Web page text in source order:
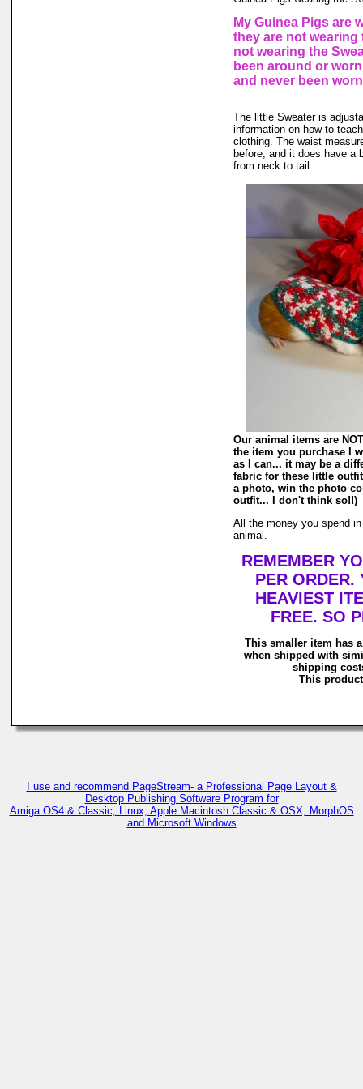
My Guinea Pigs are
they are not wearing
not wearing the
been around or
and never been
The little Sweater is
information on how to
clothing. The waist
before, and it does have a
from neck to tail.
Our animal items are
the item you purchase I
as I can... it may be a
fabric for these little
a photo, win the photo
outfit... I don't think so!!)
All the money you spend
animal.
REMEMBER
PER ORDER.
HEAVIEST
FREE. SO
This smaller item has
when shipped with
shipping
This
I use and recommend PageStream- a Professional Page Layout &
Desktop Publishing Software Program for
Amiga OS4 & Classic, Linux, Apple Macintosh Classic & OSX, MorphOS
and Microsoft Windows